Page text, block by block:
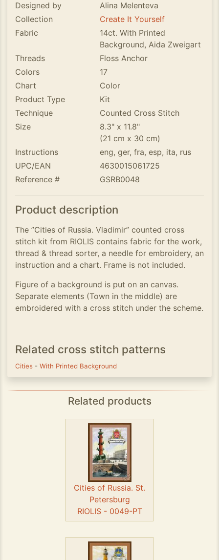
Designed by
Alina Melenteva
Collection
Create It Yourself
Fabric
14ct. With Printed
Background, Aida Zweigart
Threads
Floss Anchor
Colors
17
Chart
Color
Product Type
Kit
Technique
Counted Cross Stitch
Size
8.3" x 11.8"
(21 cm x 30 cm)
Instructions
eng, ger, fra, esp, ita, rus
UPC/EAN
4630015061725
Reference #
GSRB0048
Product description
The ”Cities of Russia. Vladimir” counted cross
stitch kit from RIOLIS contains fabric for the work,
thread & thread sorter, a needle for embroidery, an
instruction and a chart. Frame is not included.
Figure of a background is put on an canvas.
Separate elements (Town in the middle) are
embroidered with a cross stitch under the scheme.
Related cross stitch patterns
Cities - With Printed Background
Related products
Cities of Russia. St.
Petersburg
RIOLIS - 0049-PT